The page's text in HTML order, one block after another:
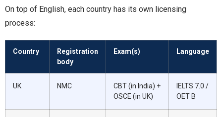
On top of English, each country has its own licensing
process:
Country
Registration
body
Exam(s) Language
UK NMC
CBT (in India) +
OSCE (in UK)
IELTS 7.0 /
OET B